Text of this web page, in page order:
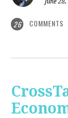
26 COMMENTS